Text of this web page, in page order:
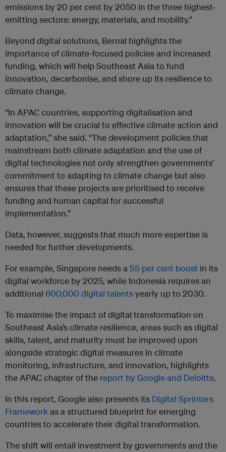
emissions by 20 per cent by 2050 in the three highest-
emitting sectors: energy, materials, and mobility.”
Beyond digital solutions, Bernal highlights the
importance of climate-focused policies and increased
funding, which will help Southeast Asia to fund
innovation, decarbonise, and shore up its resilience to
climate change.
“In APAC countries, supporting digitalisation and
innovation will be crucial to effective climate action and
adaptation,” she said. “The development policies that
mainstream both climate adaptation and the use of
digital technologies not only strengthen governments’
commitment to adapting to climate change but also
ensures that these projects are prioritised to receive
funding and human capital for successful
implementation.”
Data, however, suggests that much more expertise is
needed for further developments.
For example, Singapore needs a 55 per cent boost in its
digital workforce by 2025, while Indonesia requires an
additional 600,000 digital talentsyearly up to 2030.
To maximise the impact of digital transformation on
Southeast Asia’s climate resilience, areas such as digital
skills, talent, and maturity must be improved upon
alongside strategic digital measures in climate
monitoring, infrastructure, and innovation, highlights
the APAC chapter of the report by Google and Deloitte.
In this report, Google also presents its Digital Sprinters
Frameworkas a structured blueprint for emerging
countries to accelerate their digital transformation.
The shift will entail investment by governments and the